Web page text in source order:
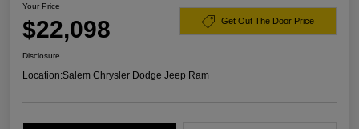
Your Price
$22,098 Get Out The Door Price
Disclosure
Location:Salem Chrysler Dodge Jeep Ram